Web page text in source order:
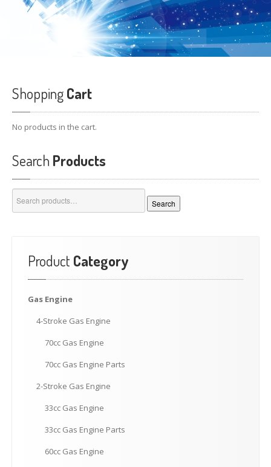
ShoppingCart
No products in the cart.
Search Products
for:
Search
Product Category
Gas Engine
4-Stroke Gas Engine
70cc Gas Engine
70cc Gas Engine Parts
2-Stroke Gas Engine
33cc Gas Engine
33cc Gas Engine Parts
60cc Gas Engine